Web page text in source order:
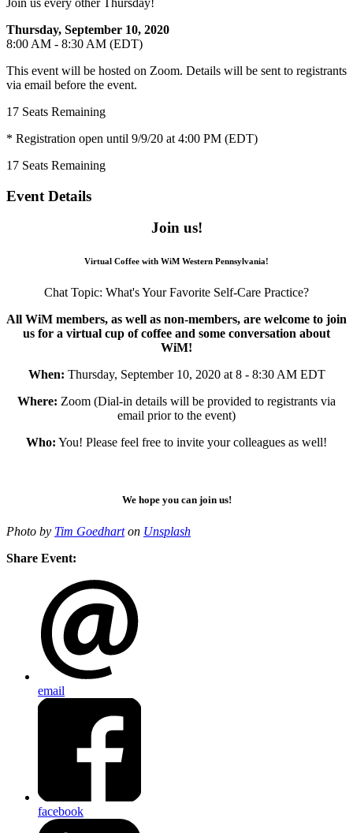
Thursday, September 10, 2020
8:00 AM - 8:30 AM (EDT)
This event will be hosted on Zoom. Details will be sent to registrants
via email before the event.
17 Seats Remaining
* Registration open until 9/9/20 at 4:00 PM (EDT)
17 Seats Remaining
Event Details
Join us!
Virtual Coffee with WiM Western Pennsylvania!
Chat Topic: What's Your Favorite Self-Care Practice?
All WiM members, as well as non-members, are welcome to join
us for a virtual cup of coffee and some conversation about
WiM!
When: Thursday, September 10, 2020 at 8 - 8:30 AM EDT
Where: Zoom (Dial-in details will be provided to registrants via
email prior to the event)
Who: You! Please feel free to invite your colleagues as well!
We hope you can join us!
Photo by Tim Goedharton Unsplash
Share Event:
email
facebook